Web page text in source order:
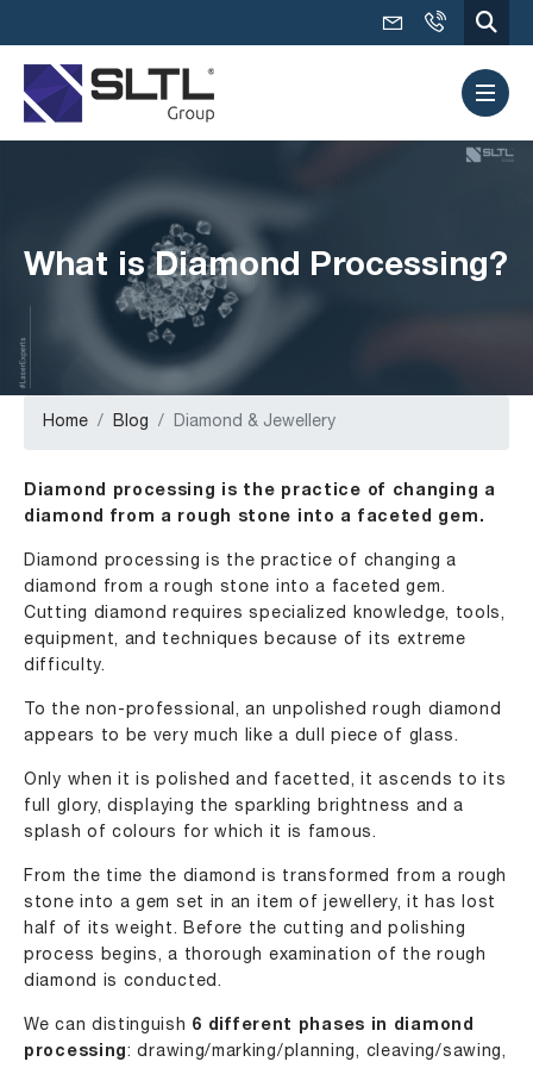
What is Diamond Processing?
Home Blog Diamond & Jewellery
Diamond processing is the practice of changing a
diamond from a rough stone into a faceted gem.
Diamond processing is the practice of changing a
diamond from a rough stone into a faceted gem.
Cutting diamond requires specialized knowledge, tools,
equipment, and techniques because of its extreme
difficulty.
To the non-professional, an unpolished rough diamond
appears to be very much like a dull piece of glass.
Only when it is polished and facetted, it ascends to its
full glory, displaying the sparkling brightness and a
splash of colours for which it is famous.
From the time the diamond is transformed from a rough
stone into a gem set in an item of jewellery, it has lost
half of its weight. Before the cutting and polishing
process begins, a thorough examination of the rough
diamond is conducted.
We can distinguish 6 different phases in diamond
processing: drawing/marking/planning, cleaving/sawing,